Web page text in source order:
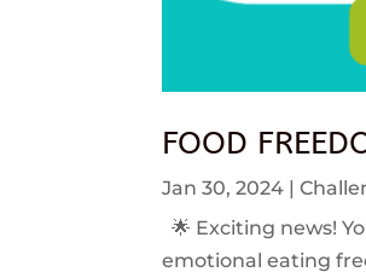
FOOD
Jan 30, 2024 |
🌟 Exciting news!
emotional eating